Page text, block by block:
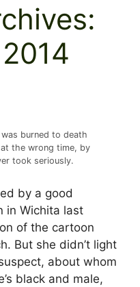
burned to death
the wrong time, by
took seriously.
by a good
in Wichita last
of the cartoon
But she didn’t light
about whom
black and male,